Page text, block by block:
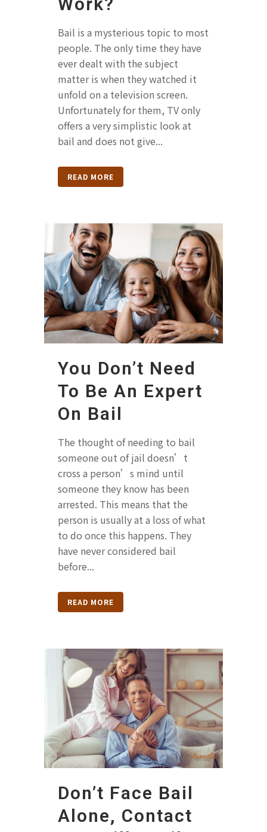
Bail is a mysterious topic to most
people. The only time they have
ever dealt with the subject
matter is when they watched it
unfold on a television screen.
Unfortunately for them, TV only
offers a very simplistic look at
bail and does not give...
READ MORE
You Don’t Need
To Be An Expert
On Bail
The thought of needing to bail
someone out of jail doesn’t
cross a person’s mind until
someone they know has been
arrested. This means that the
person is usually at a loss of what
to do once this happens. They
have never considered bail
before...
READ MORE
Don’t Face Bail
Alone, Contact